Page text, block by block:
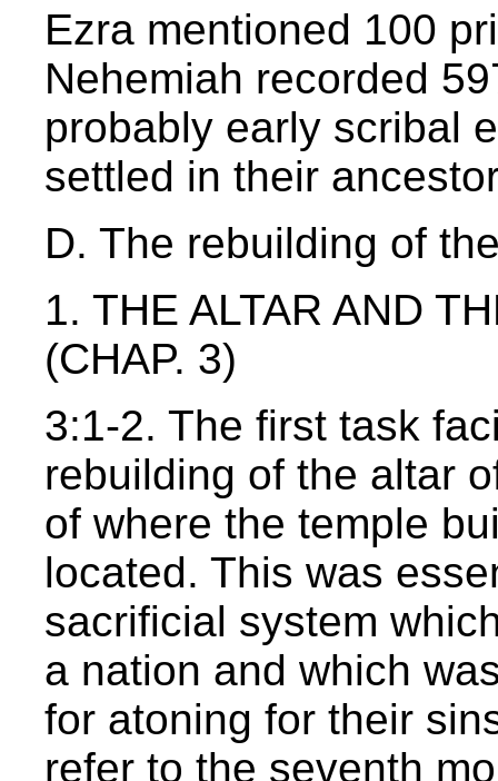
Ezra mentioned 100
Nehemiah recorded
probably early scribal
settled in their
D. The rebuilding of
1. THE ALTAR AND
(CHAP. 3)
3:1-2. The first task
rebuilding of the altar
of where the temple
located. This was
sacrificial system
a nation and which
for atoning for their
refer to the seventh